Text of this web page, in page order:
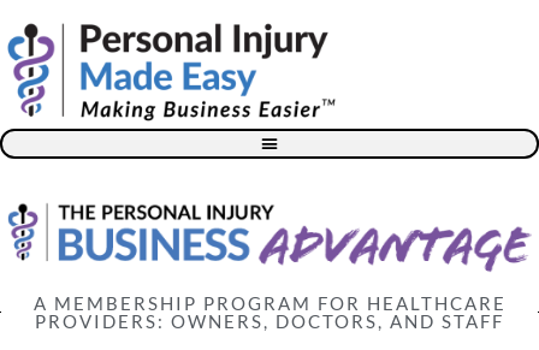
A MEMBERSHIP PROGRAM FOR HEALTHCARE
PROVIDERS: OWNERS, DOCTORS, AND STAFF